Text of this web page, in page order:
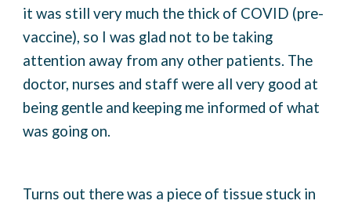
it was still very much the thick of COVID (pre-
vaccine), so I was glad not to be taking
attention away from any other patients. The
doctor, nurses and staff were all very good at
being gentle and keeping me informed of what
was going on.
Turns out there was a piece of tissue stuck in